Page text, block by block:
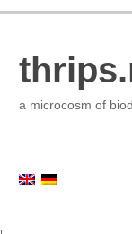
a microcosm of